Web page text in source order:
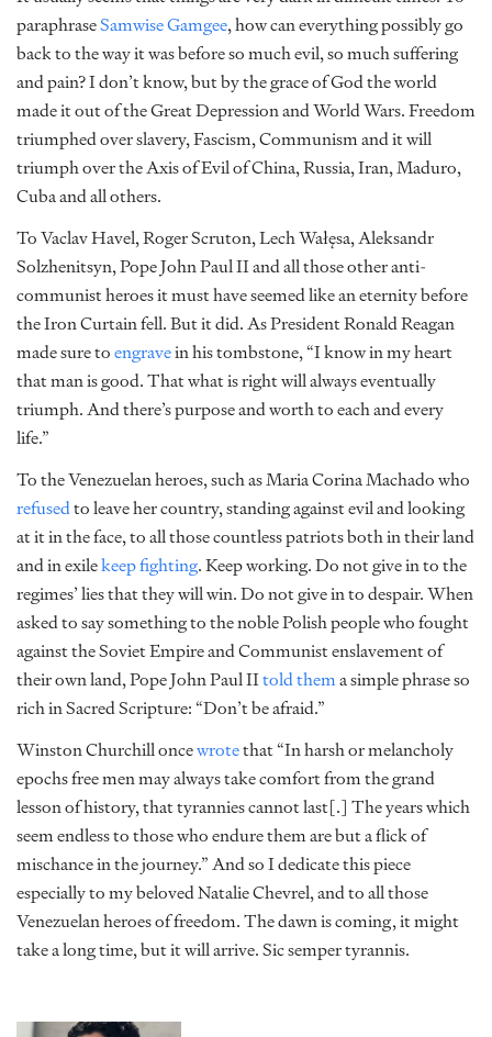
paraphraseSamwise Gamgee, how can everything possibly go
back to the way it was before so much evil, so much suffering
and pain? I don’t know, but by the grace of God the world
made it out of the Great Depression and World Wars. Freedom
triumphed over slavery, Fascism, Communism and it will
triumph over the Axis of Evil of China, Russia, Iran, Maduro,
Cuba and all others.
To Vaclav Havel, Roger Scruton, Lech Wałęsa, Aleksandr
Solzhenitsyn, Pope John Paul II and all those other anti-
communist heroes it must have seemed like an eternity before
the Iron Curtain fell. But it did. As President Ronald Reagan
made sure toengravein his tombstone, “I know in my heart
that man is good. That what is right will always eventually
triumph. And there’s purpose and worth to each and every
life.”
To the Venezuelan heroes, such as Maria Corina Machado who
refusedto leave her country, standing against evil and looking
at it in the face, to all those countless patriots both in their land
and in exilekeep fighting. Keep working. Do not give in to the
regimes’ lies that they will win. Do not give in to despair. When
asked to say something to the noble Polish people who fought
against the Soviet Empire and Communist enslavement of
their own land, Pope John Paul IItold thema simple phrase so
rich in Sacred Scripture: “Don’t be afraid.”
Winston Churchill oncewrotethat “In harsh or melancholy
epochs free men may always take comfort from the grand
lesson of history, that tyrannies cannot last[.] The years which
seem endless to those who endure them are but a flick of
mischance in the journey.” And so I dedicate this piece
especially to my beloved Natalie Chevrel, and to all those
Venezuelan heroes of freedom. The dawn is coming, it might
take a long time, but it will arrive. Sic semper tyrannis.